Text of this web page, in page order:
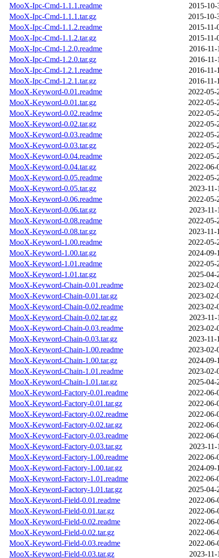
MooX-Ipc-Cmd-1.1.1.readme
2015-10-
MooX-Ipc-Cmd-1.1.1.tar.gz
2015-10-
MooX-Ipc-Cmd-1.1.2.readme
2015-11-
MooX-Ipc-Cmd-1.1.2.tar.gz
2015-11-
MooX-Ipc-Cmd-1.2.0.readme
2016-11-
MooX-Ipc-Cmd-1.2.0.tar.gz
2016-11-
MooX-Ipc-Cmd-1.2.1.readme
2016-11-
MooX-Ipc-Cmd-1.2.1.tar.gz
2016-11-
MooX-Keyword-0.01.readme
2022-05-
MooX-Keyword-0.01.tar.gz
2022-05-
MooX-Keyword-0.02.readme
2022-05-
MooX-Keyword-0.02.tar.gz
2022-05-
MooX-Keyword-0.03.readme
2022-05-
MooX-Keyword-0.03.tar.gz
2022-05-
MooX-Keyword-0.04.readme
2022-05-
MooX-Keyword-0.04.tar.gz
2022-06-
MooX-Keyword-0.05.readme
2022-05-
MooX-Keyword-0.05.tar.gz
2023-11-
MooX-Keyword-0.06.readme
2022-05-
MooX-Keyword-0.06.tar.gz
2023-11-
MooX-Keyword-0.08.readme
2022-05-
MooX-Keyword-0.08.tar.gz
2023-11-
MooX-Keyword-1.00.readme
2022-05-
MooX-Keyword-1.00.tar.gz
2024-09-
MooX-Keyword-1.01.readme
2022-05-
MooX-Keyword-1.01.tar.gz
2025-04-
MooX-Keyword-Chain-0.01.readme
2023-02-
MooX-Keyword-Chain-0.01.tar.gz
2023-02-
MooX-Keyword-Chain-0.02.readme
2023-02-
MooX-Keyword-Chain-0.02.tar.gz
2023-11-
MooX-Keyword-Chain-0.03.readme
2023-02-
MooX-Keyword-Chain-0.03.tar.gz
2023-11-
MooX-Keyword-Chain-1.00.readme
2023-02-
MooX-Keyword-Chain-1.00.tar.gz
2024-09-
MooX-Keyword-Chain-1.01.readme
2023-02-
MooX-Keyword-Chain-1.01.tar.gz
2025-04-
MooX-Keyword-Factory-0.01.readme
2022-06-
MooX-Keyword-Factory-0.01.tar.gz
2022-06-
MooX-Keyword-Factory-0.02.readme
2022-06-
MooX-Keyword-Factory-0.02.tar.gz
2022-06-
MooX-Keyword-Factory-0.03.readme
2022-06-
MooX-Keyword-Factory-0.03.tar.gz
2023-11-
MooX-Keyword-Factory-1.00.readme
2022-06-
MooX-Keyword-Factory-1.00.tar.gz
2024-09-
MooX-Keyword-Factory-1.01.readme
2022-06-
MooX-Keyword-Factory-1.01.tar.gz
2025-04-
MooX-Keyword-Field-0.01.readme
2022-06-
MooX-Keyword-Field-0.01.tar.gz
2022-06-
MooX-Keyword-Field-0.02.readme
2022-06-
MooX-Keyword-Field-0.02.tar.gz
2022-06-
MooX-Keyword-Field-0.03.readme
2022-06-
MooX-Keyword-Field-0.03.tar.gz
2023-11-